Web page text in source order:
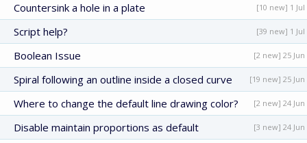
Countersink a hole in a plate [10 new] 1 Jul
Script help? [39 new] 1 Jul
Boolean Issue [2 new] 25 Jun
Spiral following an outline inside a closed curve [19 new] 25 Jun
Where to change the default line drawing color? [2 new] 24 Jun
Disable maintain proportions as default [3 new] 24 Jun